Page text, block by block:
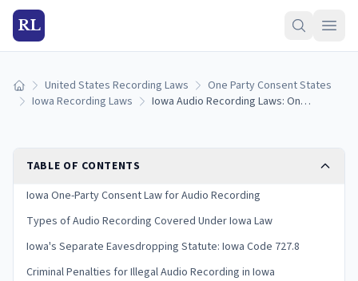
RL
Home United States Recording Laws
One Party Consent States
Iowa Recording Laws
Iowa Audio Recording Laws: One-Party Consent Rules and Penalties (2026)
TABLE OF CONTENTS
Iowa One-Party Consent Law for Audio Recording
Types of Audio Recording Covered Under Iowa Law
Iowa's Separate Eavesdropping Statute: Iowa Code 727.8
Criminal Penalties for Illegal Audio Recording in Iowa